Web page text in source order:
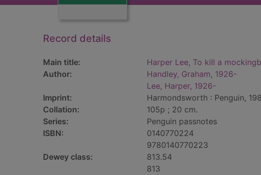
Record details
Main title: Harper Lee, To kill a
Author:
Handley, Graham, 1926-
Lee, Harper, 1926-
Imprint:
Harmondsworth : Penguin,
Collation:
105p ; 20 cm.
Series:
Penguin passnotes
ISBN:
0140770224
9780140770223
Dewey class:
813.54
813